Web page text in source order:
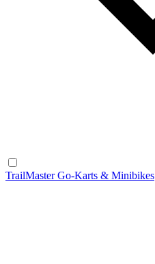
TrailMaster Go-Karts & Minibikes